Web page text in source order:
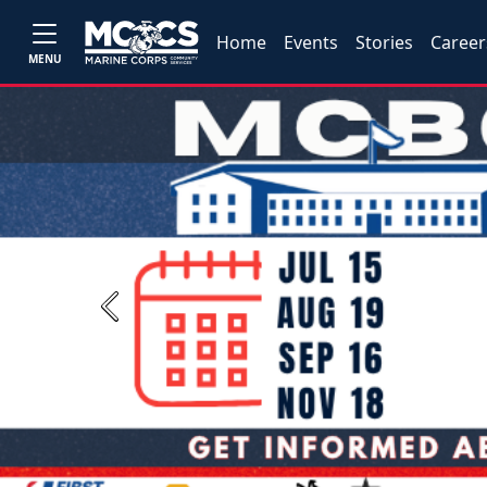
MENU
Home Events Stories
Previous